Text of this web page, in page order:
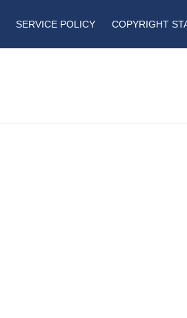
SERVICE POLICY COPYRIGHT